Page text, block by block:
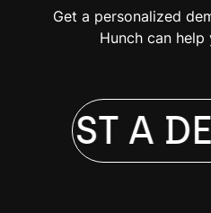
Get a personalized
Hunch can help
A